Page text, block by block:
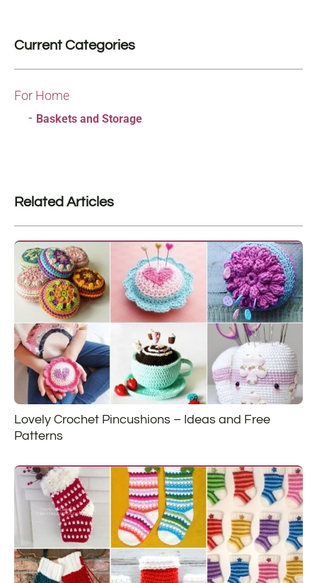
Current Categories
For Home
Baskets and Storage
Related Articles
Lovely Crochet Pincushions – Ideas and Free
Patterns